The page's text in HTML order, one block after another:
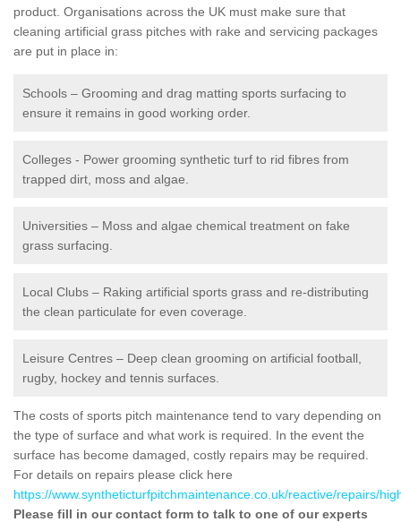
product. Organisations across the UK must make sure that
cleaning artificial grass pitches with rake and servicing packages
are put in place in:
Schools – Grooming and drag matting sports surfacing to
ensure it remains in good working order.
Colleges - Power grooming synthetic turf to rid fibres from
trapped dirt, moss and algae.
Universities – Moss and algae chemical treatment on fake
grass surfacing.
Local Clubs – Raking artificial sports grass and re-distributing
the clean particulate for even coverage.
Leisure Centres – Deep clean grooming on artificial football,
rugby, hockey and tennis surfaces.
The costs of sports pitch maintenance tend to vary depending on
the type of surface and what work is required. In the event the
surface has become damaged, costly repairs may be required.
For details on repairs please click here
https://www.syntheticturfpitchmaintenance.co.uk/reactive/repairs/
Please fill in our contact form to talk to one of our experts